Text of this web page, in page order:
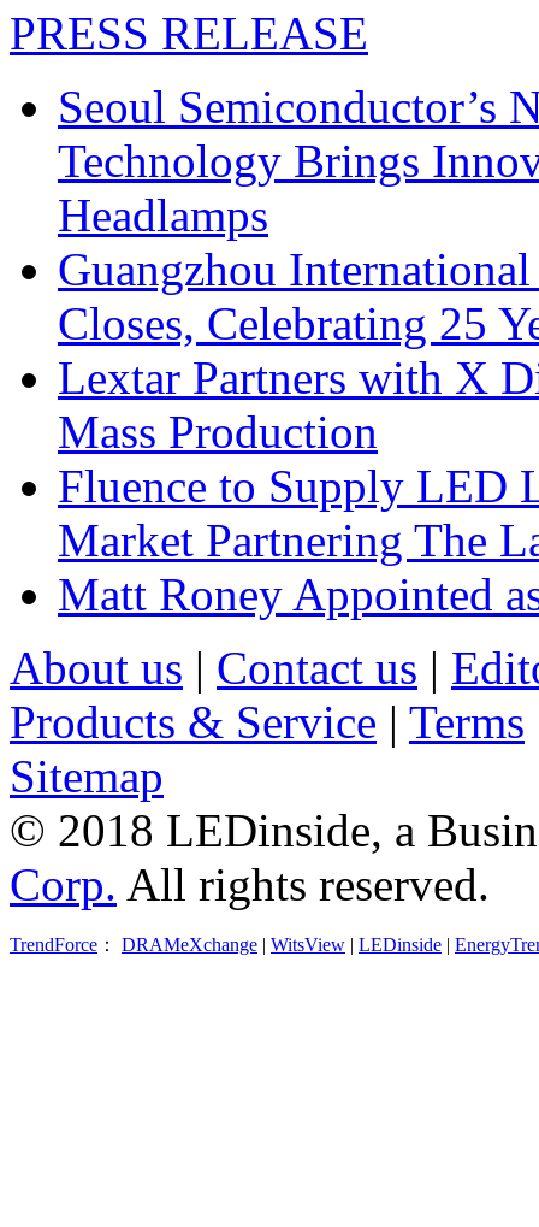
PRESS RELEASE
Seoul Semiconductor’s
Technology Brings
Headlamps
Guangzhou
Closes, Celebrating 25
Lextar Partners with X
Mass Production
Fluence to Supply LED
Market Partnering The
Matt Roney Appointed
About us | Contact us |
Products & Service | Terms
Sitemap
© 2018 LEDinside, a
Corp. All rights reserved.
TrendForce ： DRAMeXchange | WitsView | LEDinside |